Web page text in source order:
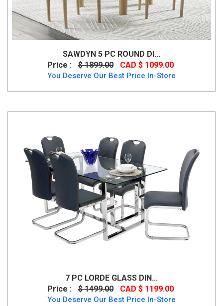
SAWDYN 5 PC ROUND DI...
Price :
$ 1899.00 CAD $ 1099.00
You Deserve Our Best Price In-Store
7 PC LORDE GLASS DIN...
Price :
$ 1499.00 CAD $ 1199.00
You Deserve Our Best Price In-Store